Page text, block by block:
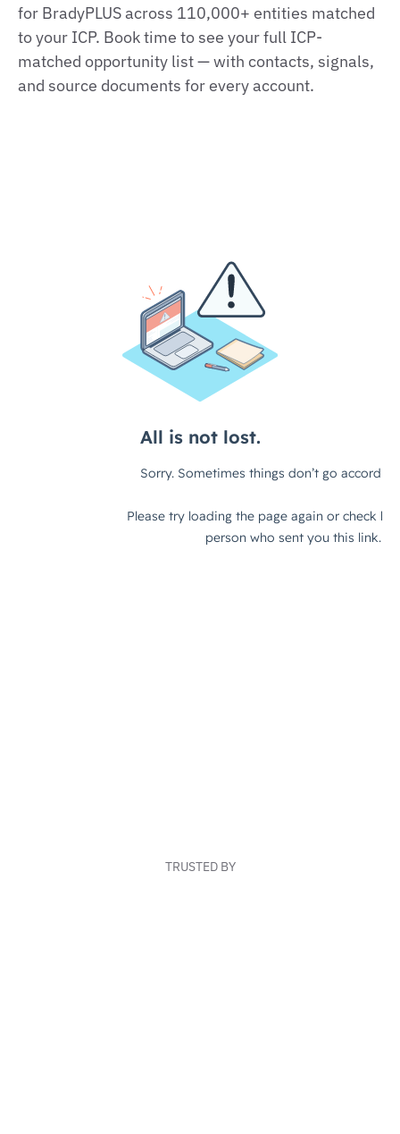
for BradyPLUS across 110,000+ entities matched
to your ICP. Book time to see your full ICP-
matched opportunity list — with contacts, signals,
and source documents for every account.
TRUSTED BY